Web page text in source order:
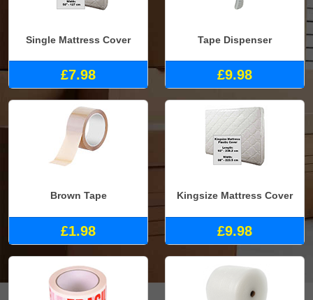
Single Mattress Cover
£7.98
Tape Dispenser
£9.98
Brown Tape
£1.98
Kingsize Mattress Cover
£9.98